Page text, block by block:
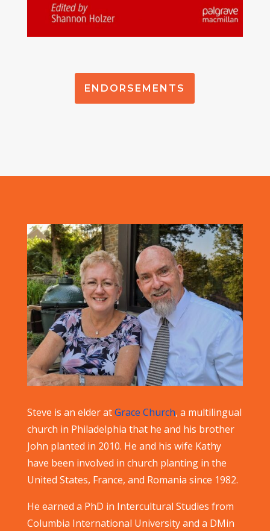
ENDORSEMENTS
Steve is an elder atGrace Church, a multilingual
church in Philadelphia that he and his brother
John planted in 2010. He and his wife Kathy
have been involved in church planting in the
United States, France, and Romania since 1982.
He earned a PhD in Intercultural Studies from
Columbia International University and a DMin